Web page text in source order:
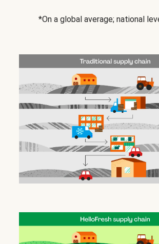
*On a global average; national